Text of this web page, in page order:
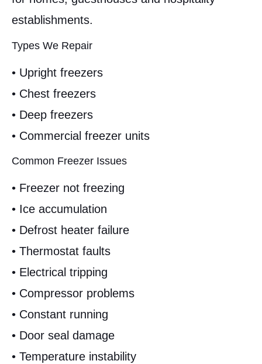
establishments.
Types We Repair
• Upright freezers
• Chest freezers
• Deep freezers
• Commercial freezer units
Common Freezer Issues
• Freezer not freezing
• Ice accumulation
• Defrost heater failure
• Thermostat faults
• Electrical tripping
• Compressor problems
• Constant running
• Door seal damage
• Temperature instability